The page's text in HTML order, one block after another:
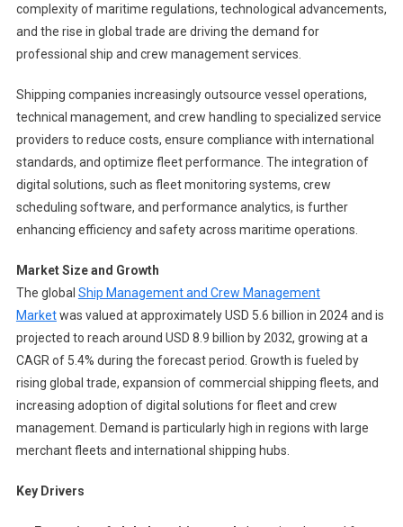
complexity of maritime regulations, technological advancements,
and the rise in global trade are driving the demand for
professional ship and crew management services.
Shipping companies increasingly outsource vessel operations,
technical management, and crew handling to specialized service
providers to reduce costs, ensure compliance with international
standards, and optimize fleet performance. The integration of
digital solutions, such as fleet monitoring systems, crew
scheduling software, and performance analytics, is further
enhancing efficiency and safety across maritime operations.
Market Size and Growth
The global Ship Management and Crew Management
Marketwas valued at approximately USD 5.6 billion in 2024 and is
projected to reach around USD 8.9 billion by 2032, growing at a
CAGR of 5.4% during the forecast period. Growth is fueled by
rising global trade, expansion of commercial shipping fleets, and
increasing adoption of digital solutions for fleet and crew
management. Demand is particularly high in regions with large
merchant fleets and international shipping hubs.
Key Drivers